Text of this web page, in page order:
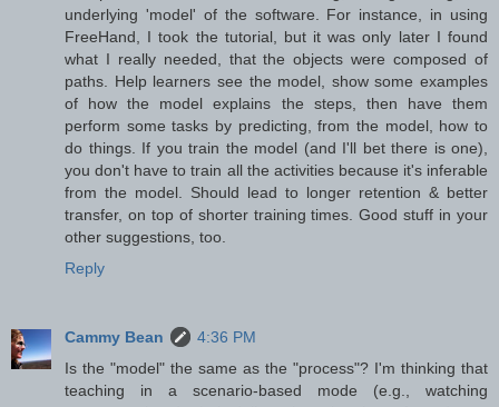
underlying 'model' of the software. For instance, in using
FreeHand, I took the tutorial, but it was only later I found
what I really needed, that the objects were composed of
paths. Help learners see the model, show some examples
of how the model explains the steps, then have them
perform some tasks by predicting, from the model, how to
do things. If you train the model (and I'll bet there is one),
you don't have to train all the activities because it's inferable
from the model. Should lead to longer retention & better
transfer, on top of shorter training times. Good stuff in your
other suggestions, too.
Reply
Cammy Bean
4:36 PM
Is the "model" the same as the "process"? I'm thinking that
teaching in a scenario-based mode (e.g., watching